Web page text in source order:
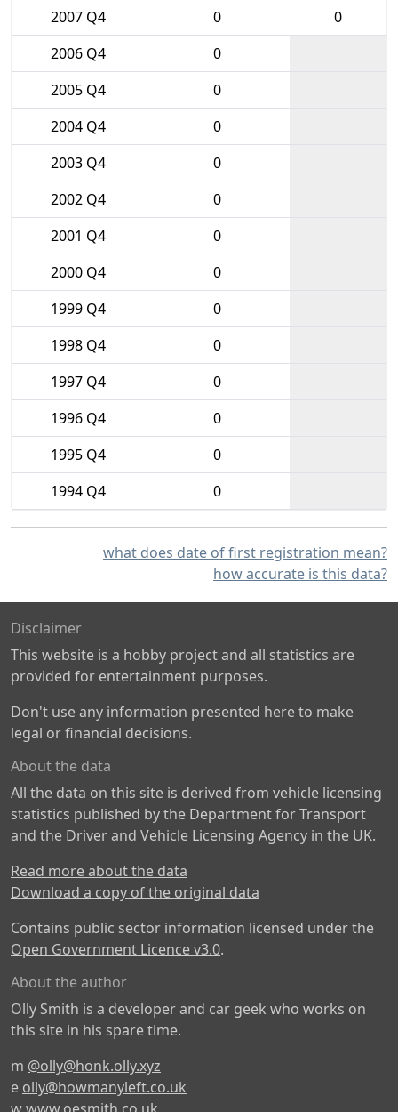
2007 Q4
0
0
2006 Q4
0
2005 Q4
0
2004 Q4
0
2003 Q4
0
2002 Q4
0
2001 Q4
0
2000 Q4
0
1999 Q4
0
1998 Q4
0
1997 Q4
0
1996 Q4
0
1995 Q4
0
1994 Q4
0
what does date of first registration mean?
how accurate is this data?
Disclaimer
This website is a hobby project and all statistics are
provided for entertainment purposes.
Don't use any information presented here to make
legal or financial decisions.
About the data
All the data on this site is derived from vehicle licensing
statistics published by the Department for Transport
and the Driver and Vehicle Licensing Agency in the UK.
Read more about the data
Download a copy of the original data
Contains public sector information licensed under the
Open Government Licence v3.0.
About the author
Olly Smith is a developer and car geek who works on
this site in his spare time.
m @olly@honk.olly.xyz
e olly@howmanyleft.co.uk